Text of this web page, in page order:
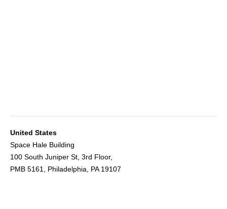
United States
Space Hale Building
100 South Juniper St, 3rd Floor,
PMB 5161, Philadelphia, PA 19107